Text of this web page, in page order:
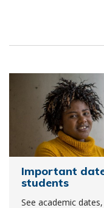
Important
students
See academic